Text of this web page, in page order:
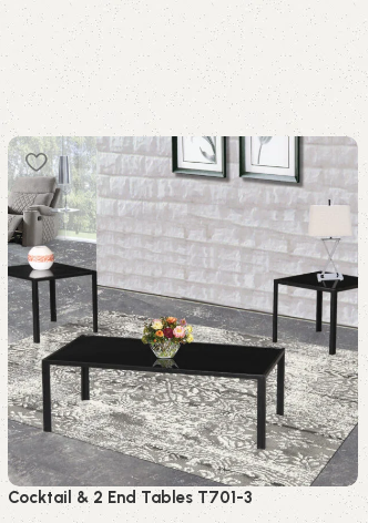
Cocktail & 2 End Tables T701-3